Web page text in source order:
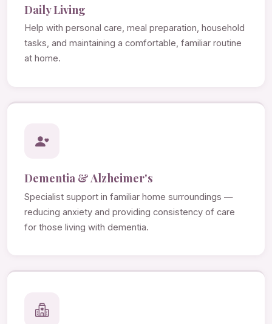
Daily Living
Help with personal care, meal preparation, household
tasks, and maintaining a comfortable, familiar routine
at home.
Dementia & Alzheimer's
Specialist support in familiar home surroundings —
reducing anxiety and providing consistency of care
for those living with dementia.